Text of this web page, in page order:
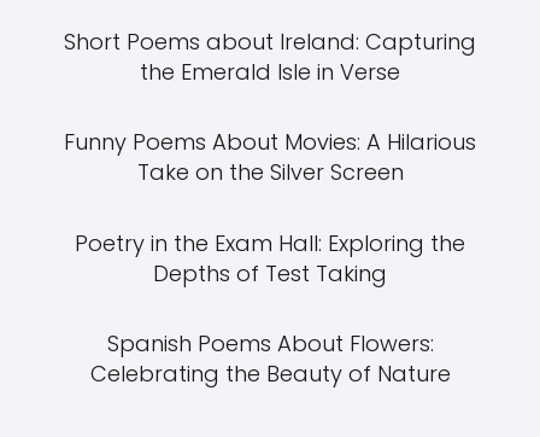
Short Poems about Ireland: Capturing
the Emerald Isle in Verse
Funny Poems About Movies: A Hilarious
Take on the Silver Screen
Poetry in the Exam Hall: Exploring the
Depths of Test Taking
Spanish Poems About Flowers:
Celebrating the Beauty of Nature